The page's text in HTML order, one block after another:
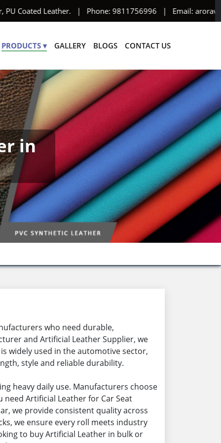
Leather. | Phone: 9811756996 | Email:
PRODUCTS ▾ GALLERY BLOGS CONTACT US
in
who need durable,
and Artificial Leather Supplier, we
widely used in the automotive sector,
style and reliable durability.
heavy daily use. Manufacturers choose
Artificial Leather for Car Seat
we provide consistent quality across
we ensure every roll meets industry
to buy Artificial Leather in bulk or